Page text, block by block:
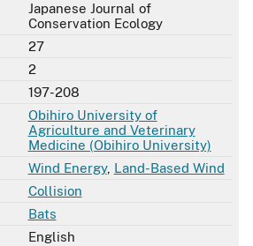
Japanese Journal of
Conservation Ecology
27
2
197-208
Obihiro University of
Agriculture and Veterinary
Medicine (Obihiro University)
Wind Energy, Land-Based Wind
Collision
Bats
English